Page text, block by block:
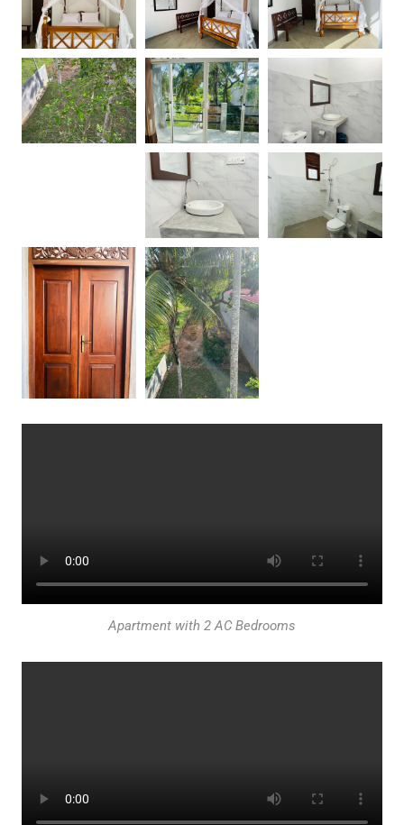
Apartment with 2 AC Bedrooms